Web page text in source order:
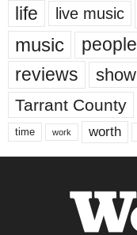
life live music
music people
reviews show
Tarrant County
time work worth